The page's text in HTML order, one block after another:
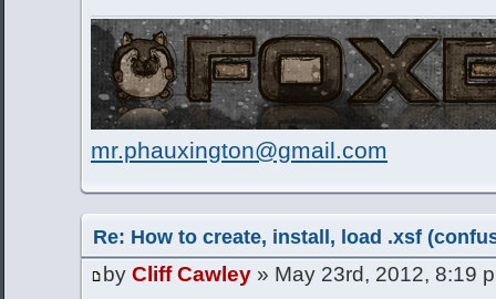
mr.phauxington@gmail.com
Re: How to create, install, load .xsf
by Cliff Cawley » May 23rd, 2012, 8:19